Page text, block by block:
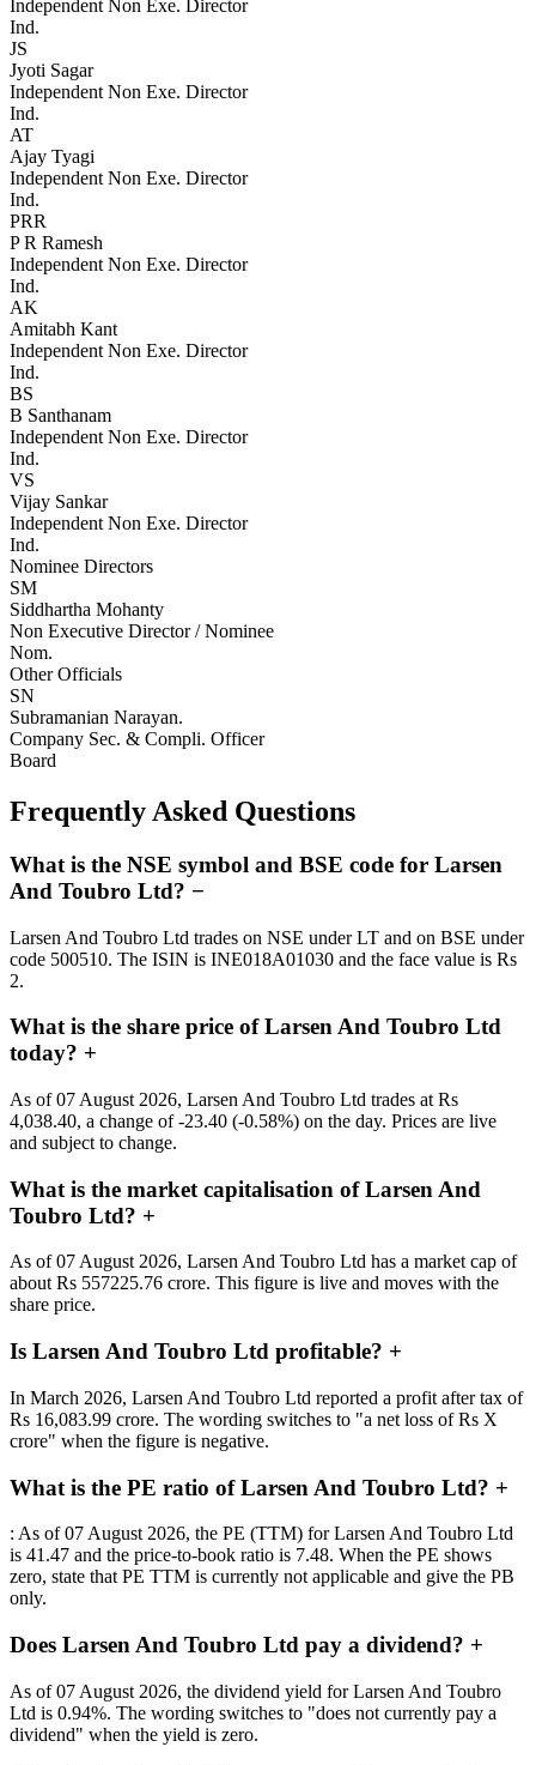
Independent Non Exe. Director
Ind.
JS
Jyoti Sagar
Independent Non Exe. Director
Ind.
AT
Ajay Tyagi
Independent Non Exe. Director
Ind.
PRR
P R Ramesh
Independent Non Exe. Director
Ind.
AK
Amitabh Kant
Independent Non Exe. Director
Ind.
BS
B Santhanam
Independent Non Exe. Director
Ind.
VS
Vijay Sankar
Independent Non Exe. Director
Ind.
Nominee Directors
SM
Siddhartha Mohanty
Non Executive Director / Nominee
Nom.
Other Officials
SN
Subramanian Narayan.
Company Sec. & Compli. Officer
Board
Frequently Asked Questions
What is the NSE symbol and BSE code for Larsen
And Toubro Ltd? −
Larsen And Toubro Ltd trades on NSE under LT and on BSE under
code 500510. The ISIN is INE018A01030 and the face value is Rs
2.
What is the share price of Larsen And Toubro Ltd
today? +
As of 07 August 2026, Larsen And Toubro Ltd trades at Rs
4,038.40, a change of -23.40 (-0.58%) on the day. Prices are live
and subject to change.
What is the market capitalisation of Larsen And
Toubro Ltd? +
As of 07 August 2026, Larsen And Toubro Ltd has a market cap of
about Rs 557225.76 crore. This figure is live and moves with the
share price.
Is Larsen And Toubro Ltd profitable? +
In March 2026, Larsen And Toubro Ltd reported a profit after tax of
Rs 16,083.99 crore. The wording switches to "a net loss of Rs X
crore" when the figure is negative.
What is the PE ratio of Larsen And Toubro Ltd? +
: As of 07 August 2026, the PE (TTM) for Larsen And Toubro Ltd
is 41.47 and the price-to-book ratio is 7.48. When the PE shows
zero, state that PE TTM is currently not applicable and give the PB
only.
Does Larsen And Toubro Ltd pay a dividend? +
As of 07 August 2026, the dividend yield for Larsen And Toubro
Ltd is 0.94%. The wording switches to "does not currently pay a
dividend" when the yield is zero.